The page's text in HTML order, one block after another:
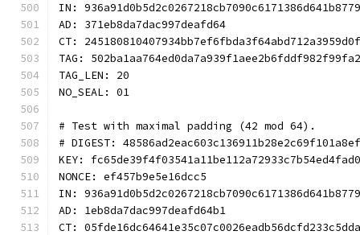
IN:
AD: 371eb8da7dac997deafd64
CT:
TAG:
TAG_LEN: 20
NO_SEAL: 01
# Test with maximal padding (42 mod 64).
# DIGEST:
KEY:
NONCE: ef457b9e5e16dcc5
IN:
AD: 1eb8da7dac997deafd64b1
CT: